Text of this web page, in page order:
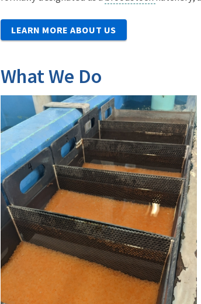
LEARN MORE ABOUT US
What We Do